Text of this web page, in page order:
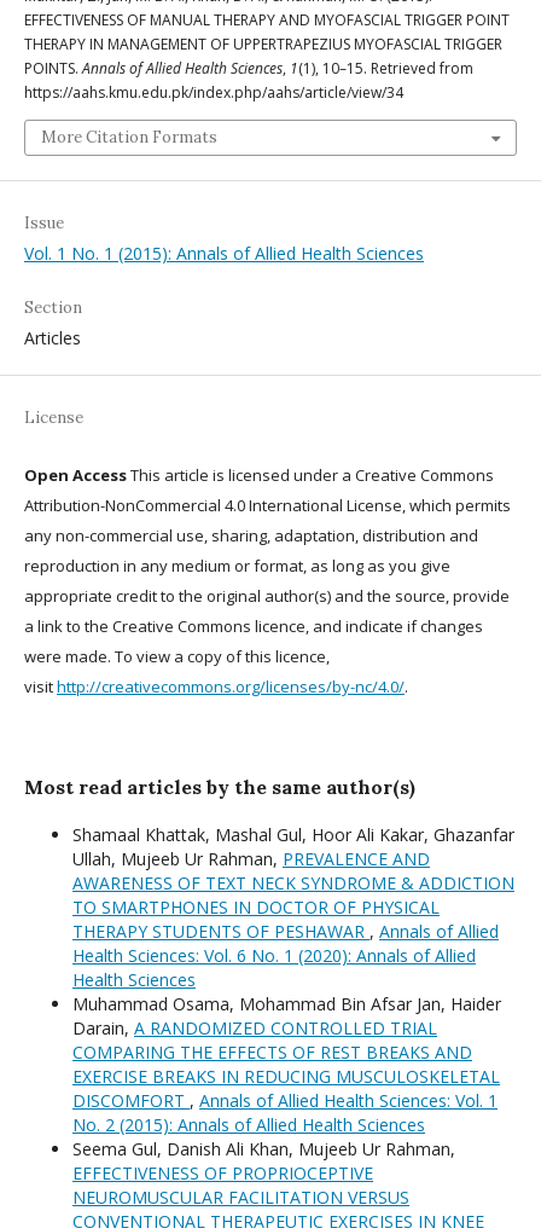
EFFECTIVENESS OF MANUAL THERAPY AND MYOFASCIAL TRIGGER POINT
THERAPY IN MANAGEMENT OF UPPERTRAPEZIUS MYOFASCIAL TRIGGER
POINTS.Annals of Allied Health Sciences, 1(1), 10–15. Retrieved from
https://aahs.kmu.edu.pk/index.php/aahs/article/view/34
More Citation Formats
Issue
Vol. 1 No. 1 (2015): Annals of Allied Health Sciences
Section
Articles
License
Open AccessThis article is licensed under a Creative Commons
Attribution-NonCommercial 4.0 International License, which permits
any non-commercial use, sharing, adaptation, distribution and
reproduction in any medium or format, as long as you give
appropriate credit to the original author(s) and the source, provide
a link to the Creative Commons licence, and indicate if changes
were made. To view a copy of this licence,
visithttp://creativecommons.org/licenses/by-nc/4.0/.
Most read articles by the same author(s)
Shamaal Khattak, Mashal Gul, Hoor Ali Kakar, Ghazanfar
Ullah, Mujeeb Ur Rahman, PREVALENCE AND
AWARENESS OF TEXT NECK SYNDROME & ADDICTION
TO SMARTPHONES IN DOCTOR OF PHYSICAL
THERAPY STUDENTS OF PESHAWAR , Annals of Allied
Health Sciences: Vol. 6 No. 1 (2020): Annals of Allied
Health Sciences
Muhammad Osama, Mohammad Bin Afsar Jan, Haider
Darain, A RANDOMIZED CONTROLLED TRIAL
COMPARING THE EFFECTS OF REST BREAKS AND
EXERCISE BREAKS IN REDUCING MUSCULOSKELETAL
DISCOMFORT , Annals of Allied Health Sciences: Vol. 1
No. 2 (2015): Annals of Allied Health Sciences
Seema Gul, Danish Ali Khan, Mujeeb Ur Rahman,
EFFECTIVENESS OF PROPRIOCEPTIVE
NEUROMUSCULAR FACILITATION VERSUS
CONVENTIONAL THERAPEUTIC EXERCISES IN KNEE